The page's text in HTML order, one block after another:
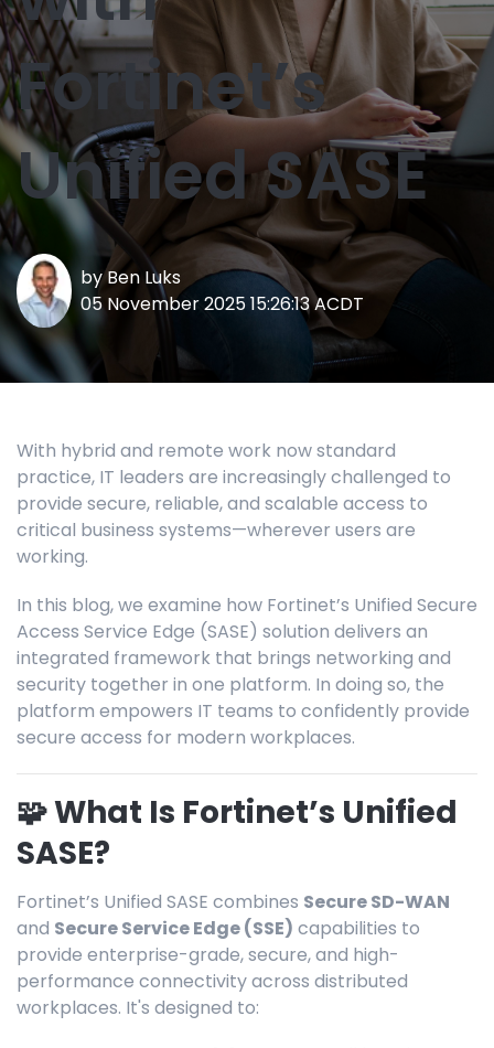
Fortinet’s
Unified SASE
byBen Luks
05 November 2025 15:26:13 ACDT
With hybrid and remote work now standard
practice, IT leaders are increasingly challenged to
provide secure, reliable, and scalable access to
critical business systems—wherever users are
working.
In this blog, we examine how Fortinet’s Unified Secure
Access Service Edge (SASE) solution delivers an
integrated framework that brings networking and
security together in one platform. In doing so, the
platform empowers IT teams to confidently provide
secure access for modern workplaces.
🧩 What Is Fortinet’s Unified
SASE?
Fortinet’s Unified SASE combines Secure SD-WAN
and Secure Service Edge (SSE) capabilities to
provide enterprise-grade, secure, and high-
performance connectivity across distributed
workplaces. It's designed to: